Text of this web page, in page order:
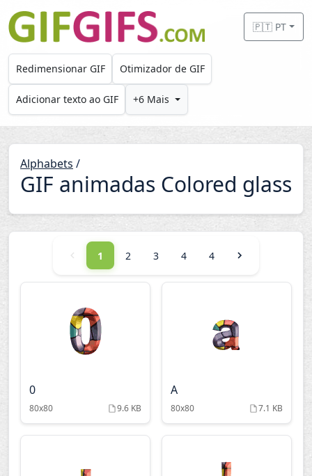
Skip to main content
🇵🇹 PT
Redimensionar GIF Otimizador de GIF
Adicionar texto ao GIF +6 Mais
Alphabets /
GIF animadas Colored glass
1 2 3 4 4
0
80x80 9.6 KB
A
80x80 7.1 KB